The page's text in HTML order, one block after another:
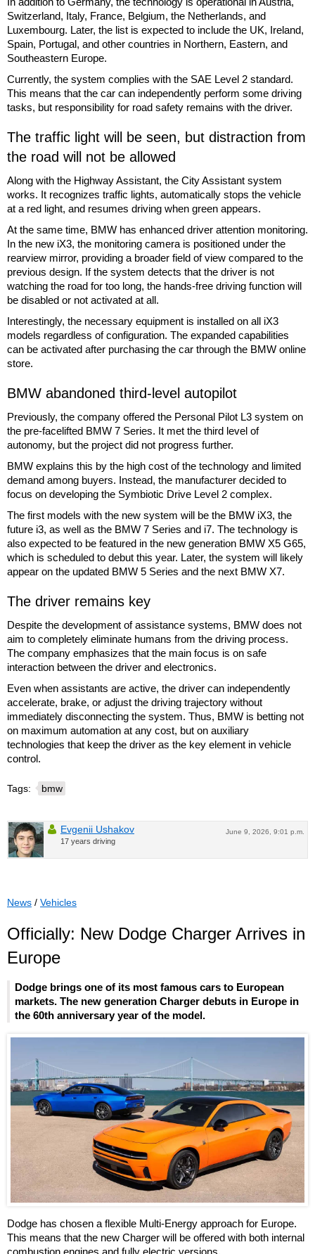
Switzerland, Italy, France, Belgium, the Netherlands, and
Luxembourg. Later, the list is expected to include the UK, Ireland,
Spain, Portugal, and other countries in Northern, Eastern, and
Southeastern Europe.
Currently, the system complies with the SAE Level 2 standard.
This means that the car can independently perform some driving
tasks, but responsibility for road safety remains with the driver.
The traffic light will be seen, but distraction from
the road will not be allowed
Along with the Highway Assistant, the City Assistant system
works. It recognizes traffic lights, automatically stops the vehicle
at a red light, and resumes driving when green appears.
At the same time, BMW has enhanced driver attention monitoring.
In the new iX3, the monitoring camera is positioned under the
rearview mirror, providing a broader field of view compared to the
previous design. If the system detects that the driver is not
watching the road for too long, the hands-free driving function will
be disabled or not activated at all.
Interestingly, the necessary equipment is installed on all iX3
models regardless of configuration. The expanded capabilities
can be activated after purchasing the car through the BMW online
store.
BMW abandoned third-level autopilot
Previously, the company offered the Personal Pilot L3 system on
the pre-facelifted BMW 7 Series. It met the third level of
autonomy, but the project did not progress further.
BMW explains this by the high cost of the technology and limited
demand among buyers. Instead, the manufacturer decided to
focus on developing the Symbiotic Drive Level 2 complex.
The first models with the new system will be the BMW iX3, the
future i3, as well as the BMW 7 Series and i7. The technology is
also expected to be featured in the new generation BMW X5 G65,
which is scheduled to debut this year. Later, the system will likely
appear on the updated BMW 5 Series and the next BMW X7.
The driver remains key
Despite the development of assistance systems, BMW does not
aim to completely eliminate humans from the driving process.
The company emphasizes that the main focus is on safe
interaction between the driver and electronics.
Even when assistants are active, the driver can independently
accelerate, brake, or adjust the driving trajectory without
immediately disconnecting the system. Thus, BMW is betting not
on maximum automation at any cost, but on auxiliary
technologies that keep the driver as the key element in vehicle
control.
Tags: bmw
June 9, 2026, 9:01 p.m.
Evgenii Ushakov
17 years driving
News / Vehicles
Officially: New Dodge Charger Arrives in
Europe
Dodge brings one of its most famous cars to European
markets. The new generation Charger debuts in Europe in
the 60th anniversary year of the model.
Dodge has chosen a flexible Multi-Energy approach for Europe.
This means that the new Charger will be offered with both internal
combustion engines and fully electric versions.